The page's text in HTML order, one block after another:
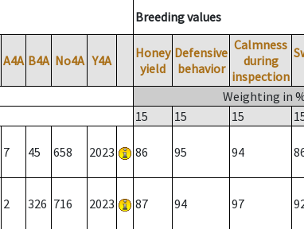
Breeding values
A4A B4A No4A Y4A
Honey
yield
Defensive
behavior
Calmness
during
inspection
Weighting in
15
15 15
7 45 658 2023 86 95 94
2 326 716 2023 87 94 97